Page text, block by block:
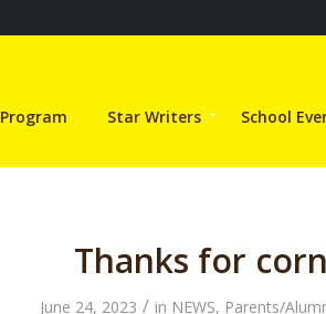
Program Star Writers School
Thanks for
June 24, 2023 / in NEWS, Parents/